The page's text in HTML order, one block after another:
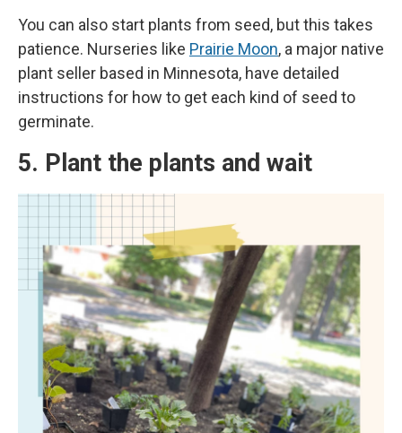
You can also start plants from seed, but this takes
patience. Nurseries like Prairie Moon, a major native
plant seller based in Minnesota, have detailed
instructions for how to get each kind of seed to
germinate.
5. Plant the plants and wait